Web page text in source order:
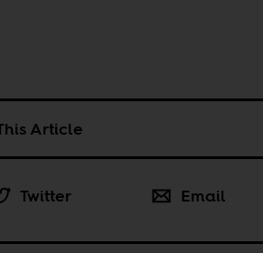
Article
Twitter Email